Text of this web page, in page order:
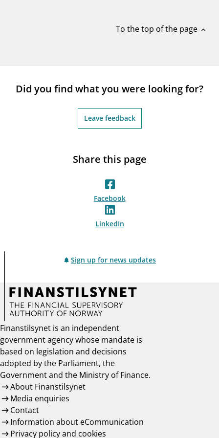
To the top of the page expand_less
Did you find what you were looking for?
Leave feedback
Share this page
Facebook
LinkedIn
Sign up for news updates
Finanstilsynet is an independent
government agency whose mandate is
based on legislation and decisions
adopted by the Parliament, the
Government and the Ministry of Finance.
About Finanstilsynet
Media enquiries
Contact
Information about eCommunication
Privacy policy and cookies